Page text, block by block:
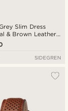
Slim Dress
& Brown Leather
SIDEGREN